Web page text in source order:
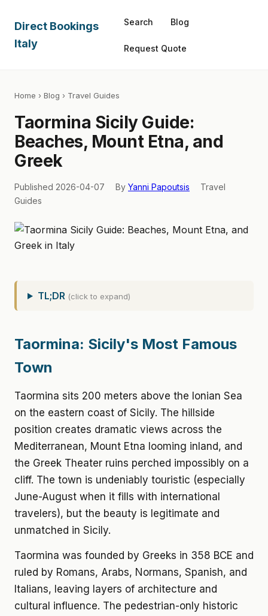
Direct Bookings
Italy
Search Blog
Request Quote
Home › Blog › Travel Guides
Taormina Sicily Guide:
Beaches, Mount Etna, and
Greek
Published 2026-04-07 By Yanni Papoutsis
Travel
Guides
TL;DR (click to expand)
Taormina: Sicily's Most Famous
Town
Taormina sits 200 meters above the Ionian Sea
on the eastern coast of Sicily. The hillside
position creates dramatic views across the
Mediterranean, Mount Etna looming inland, and
the Greek Theater ruins perched impossibly on a
cliff. The town is undeniably touristic (especially
June-August when it fills with international
travelers), but the beauty is legitimate and
unmatched in Sicily.
Taormina was founded by Greeks in 358 BCE and
ruled by Romans, Arabs, Normans, Spanish, and
Italians, leaving layers of architecture and
cultural influence. The pedestrian-only historic